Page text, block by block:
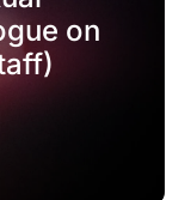
on